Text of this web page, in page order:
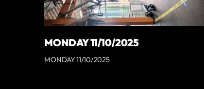
MONDAY 11/10/2025
MONDAY 11/10/2025